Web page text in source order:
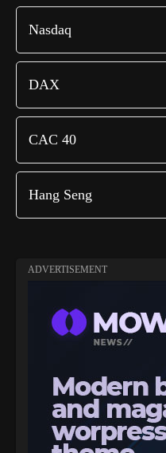
Nasdaq
DAX
CAC 40
Hang Seng
ADVERTISEMENT